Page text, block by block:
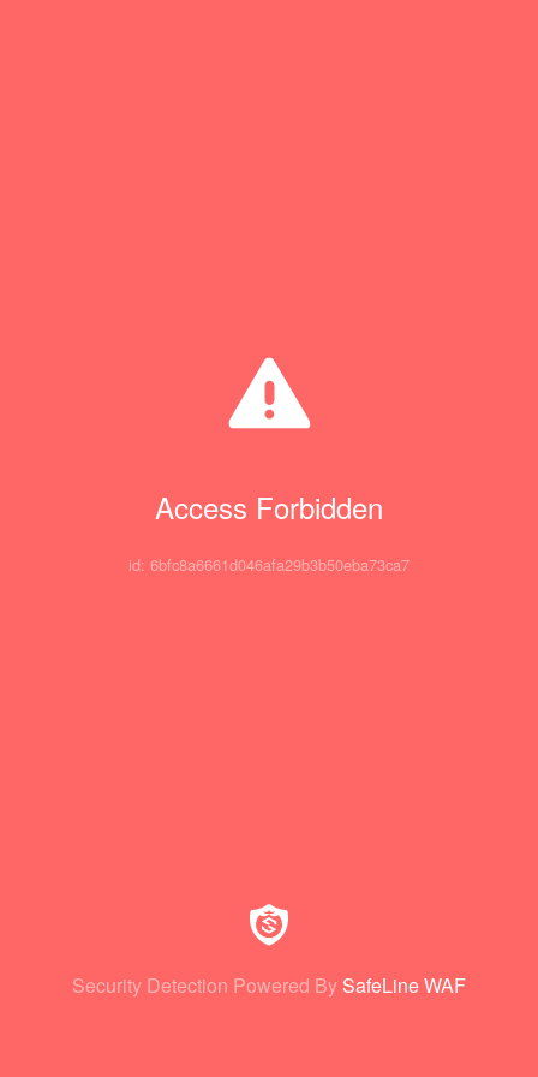
Access Forbidden
id: 6bfc8a6661d046afa29b3b50eba73ca7
Security Detection Powered By SafeLine WAF